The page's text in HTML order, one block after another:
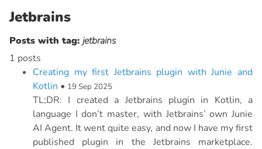
Jetbrains
Posts with tag: jetbrains
1 posts
Creating my first Jetbrains plugin with Junie and
Kotlin • 19 Sep 2025
TL;DR: I created a Jetbrains plugin in Kotlin, a
language I don’t master, with Jetbrains’ own Junie
AI Agent. It went quite easy, and now I have my first
published plugin in the Jetbrains marketplace.